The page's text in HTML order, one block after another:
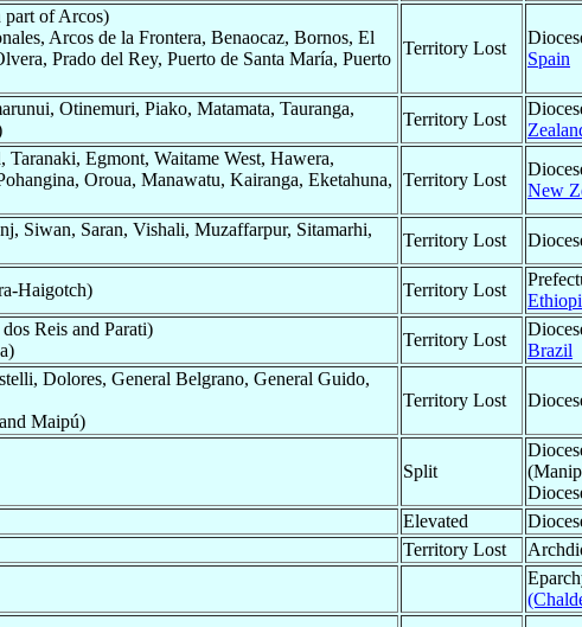
part of Arcos)
Arcos de la Frontera, Benaocaz, Bornos, El
Prado del Rey, Puerto de Santa María, Puerto
Territory Lost
Spain
Otinemuri, Piako, Matamata, Tauranga,
Territory Lost
Egmont, Waitame West, Hawera,
Oroua, Manawatu, Kairanga, Eketahuna, Territory Lost
New
Siwan, Saran, Vishali, Muzaffarpur, Sitamarhi,
Territory Lost
Haigotch) Territory Lost
Reis and Parati)
Territory Lost
Brazil
Dolores, General Belgrano, General Guido,
Maipú)
Territory Lost
Split
Elevated
Territory Lost